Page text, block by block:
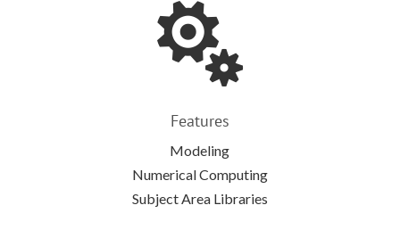

Features
Modeling
Numerical Computing
Subject Area Libraries